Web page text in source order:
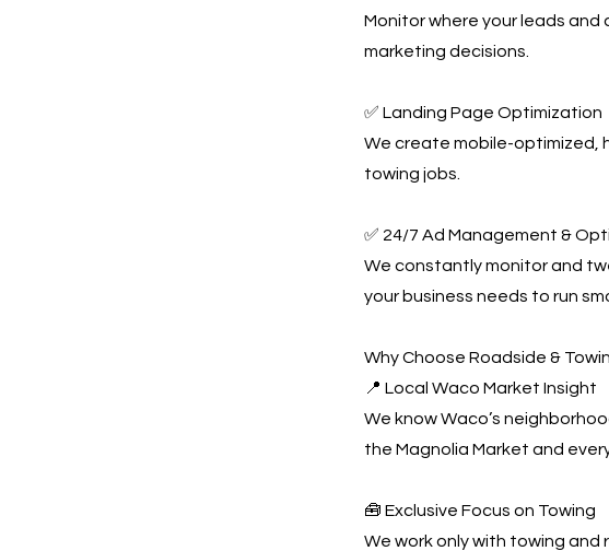
Monitor where your leads and
marketing decisions.
✅ Landing Page Optimization
We create mobile-optimized,
towing jobs.
✅ 24/7 Ad Management &
We constantly monitor and
your business needs to run
Why Choose Roadside &
📍 Local Waco Market Insight
We know Waco’s
the Magnolia Market and
🧰 Exclusive Focus on Towing
We work only with towing and